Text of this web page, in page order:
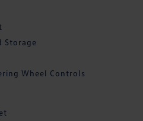
Storage
Wheel Controls